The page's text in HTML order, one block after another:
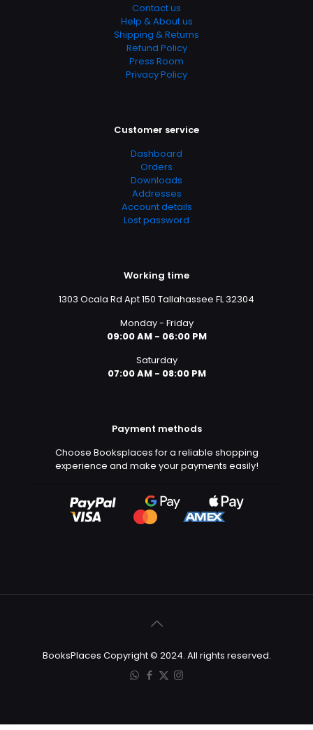
Contact us
Help & About us
Shipping & Returns
Refund Policy
Press Room
Privacy Policy
Customer service
Dashboard
Orders
Downloads
Addresses
Account details
Lost password
Working time
1303 Ocala Rd Apt 150 Tallahassee FL 32304
Monday - Friday
09:00 AM - 06:00 PM
Saturday
07:00 AM - 08:00 PM
Payment methods
Choose Booksplaces for a reliable shopping
experience and make your payments easily!
BooksPlaces Copyright © 2024. All rights reserved.